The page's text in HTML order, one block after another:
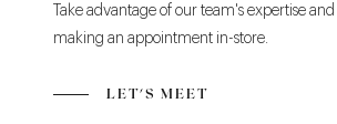
Take advantage of our team's expertise
making an appointment in-store.
LET'S MEET